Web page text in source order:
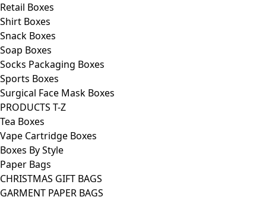
Retail Boxes
Shirt Boxes
Snack Boxes
Soap Boxes
Socks Packaging Boxes
Sports Boxes
Surgical Face Mask Boxes
PRODUCTS T-Z
Tea Boxes
Vape Cartridge Boxes
Boxes By Style
Paper Bags
CHRISTMAS GIFT BAGS
GARMENT PAPER BAGS